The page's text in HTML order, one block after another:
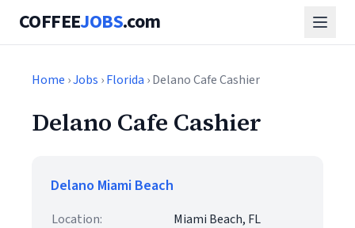
COFFEEJOBS.com
Home ›Jobs ›Florida › Delano Cafe Cashier
Delano Cafe Cashier
Delano Miami Beach
Location:
Miami Beach, FL